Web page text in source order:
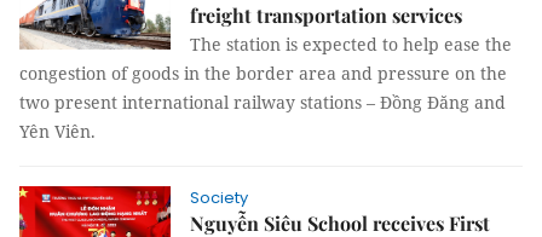
freight transportation services
The station is expected to help ease the
congestion of goods in the border area and pressure on the
two present international railway stations – Đồng Đăng and
Yên Viên.
Society
Nguyễn Siêu School receives First